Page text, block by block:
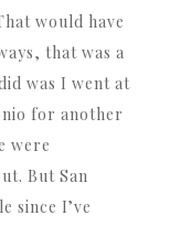
would have
that was a
was I went at
for another
were
But San
since I’ve